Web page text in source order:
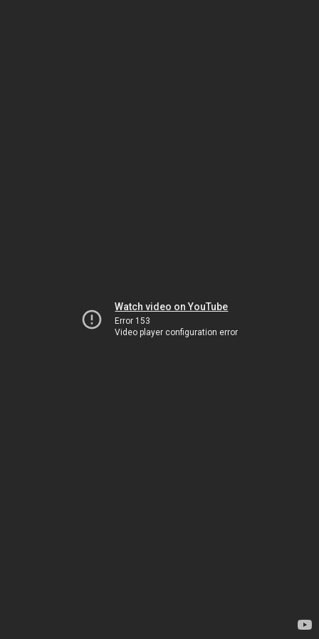
Watch video on YouTube
Error 153
Video player configuration error